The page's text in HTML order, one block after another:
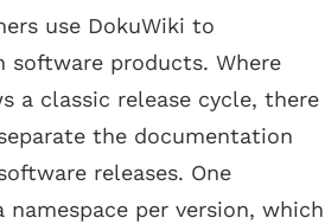
use DokuWiki to
software products. Where
a classic release cycle, there
the documentation
releases. One
namespace per version, which